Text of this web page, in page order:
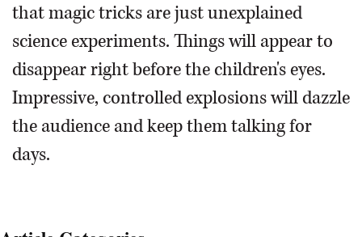
that magic tricks are just unexplained
science experiments. Things will appear to
disappear right before the children's eyes.
Impressive, controlled explosions will dazzle
the audience and keep them talking for
days.